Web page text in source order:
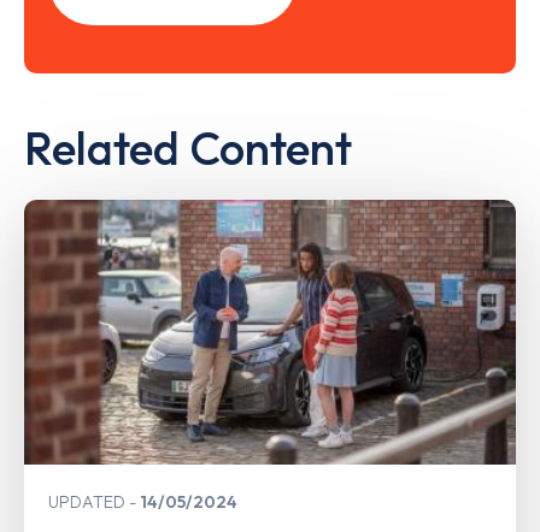
Related Content
UPDATED 14/05/2024